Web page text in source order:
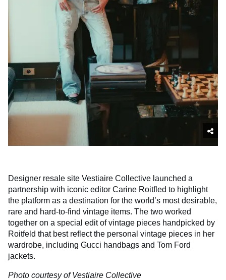
Designer resale site Vestiaire Collective launched a
partnership with iconic editor Carine Roitfled to highlight
the platform as a destination for the world’s most desirable,
rare and hard-to-find vintage items. The two worked
together on a special edit of vintage pieces handpicked by
Roitfeld that best reflect the personal vintage pieces in her
wardrobe, including Gucci handbags and Tom Ford
jackets.
Photo courtesy of Vestiaire Collective